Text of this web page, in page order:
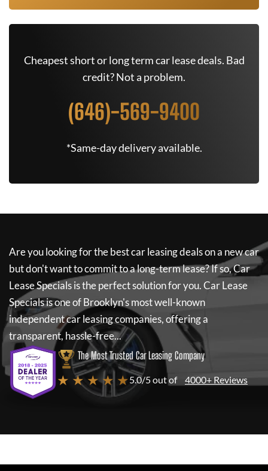
Cheapest short or long term car lease deals. Bad
credit? Not a problem.
(646)-569-9400
*Same-day delivery available.
Are you looking for the best car leasing deals on a new car
but don't want to commit to a long-term lease? If so,Car
Lease Specialsis the perfect solution for you.Car Lease
Specialsis one of Brooklyn's most well-known
independent car leasing companies, offering a
transparent, hassle-free...
The Most Trusted Car Leasing Company
★ ★ ★ ★ ★5.0/5 out of 4000+ Reviews